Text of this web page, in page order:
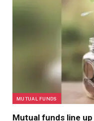
MUTUAL FUNDS
Mutual funds line